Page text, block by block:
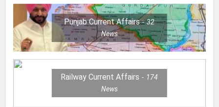
Punjab Current Affairs
32
News
Railway Current Affairs
174
News